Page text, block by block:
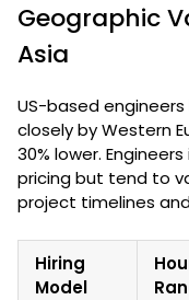
Geographic
Asia
US-based
closely by Western
30% lower.
pricing but tend to
project timelines
Hiring
Model